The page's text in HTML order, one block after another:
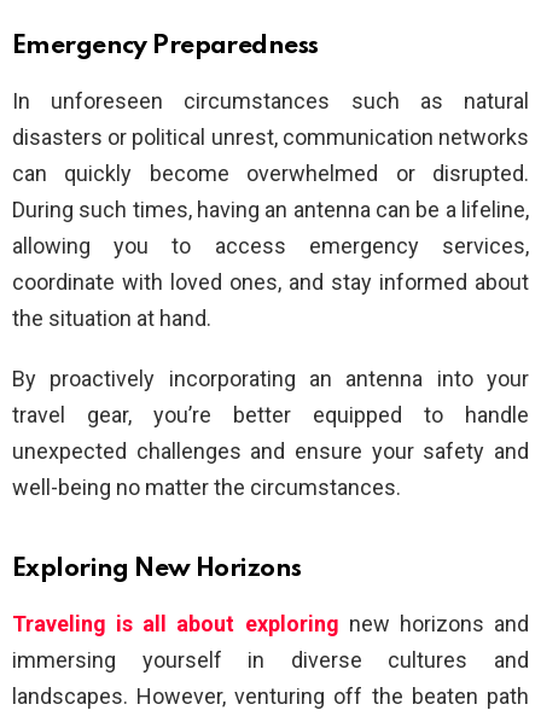
Emergency Preparedness
In unforeseen circumstances such as natural
disasters or political unrest, communication networks
can quickly become overwhelmed or disrupted.
During such times, having an antenna can be a lifeline,
allowing you to access emergency services,
coordinate with loved ones, and stay informed about
the situation at hand.
By proactively incorporating an antenna into your
travel gear, you’re better equipped to handle
unexpected challenges and ensure your safety and
well-being no matter the circumstances.
Exploring New Horizons
Traveling is all about exploring new horizons and
immersing yourself in diverse cultures and
landscapes. However, venturing off the beaten path